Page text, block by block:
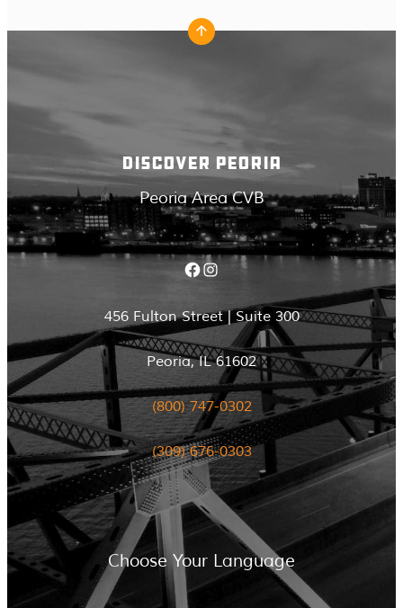
DISCOVER PEORIA
Peoria Area CVB
Facebook Instagram
456 Fulton Street | Suite 300
Peoria, IL 61602
(800) 747-0302
(309) 676-0303
Choose Your Language